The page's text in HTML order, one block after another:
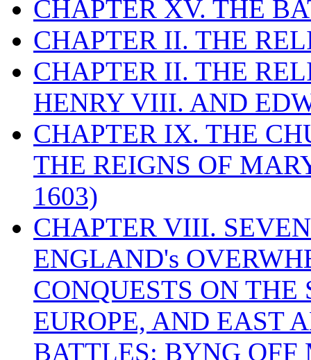
CHAPTER XV. THE
CHAPTER II. THE
CHAPTER II. THE
HENRY VIII. AND
CHAPTER IX. THE
THE REIGNS OF
1603)
CHAPTER VIII.
ENGLAND's
CONQUESTS ON
EUROPE, AND EAST
BATTLES: BYNG